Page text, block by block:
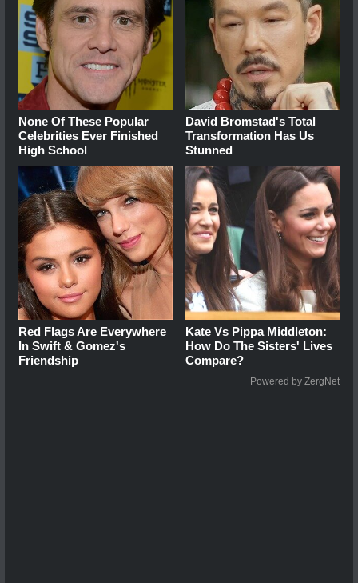
None Of These Popular
Celebrities Ever Finished
High School
David Bromstad's Total
Transformation Has Us
Stunned
Red Flags Are Everywhere
In Swift & Gomez's
Friendship
Kate Vs Pippa Middleton:
How Do The Sisters' Lives
Compare?
Powered by ZergNet